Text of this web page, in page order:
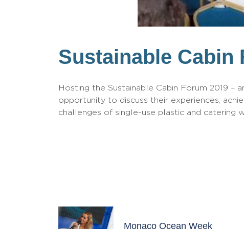
Sustainable Cabin
Hosting the Sustainable Cabin Forum 2019 –
opportunity to discuss their experiences,
challenges of single-use plastic and catering
Monaco Ocean Week